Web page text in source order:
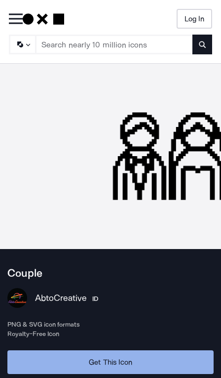
Log In
Couple
AbtoCreative ID
PNG & SVG icon formats
Royalty-Free Icon
Get This Icon